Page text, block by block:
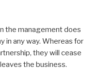
the management does
in any way. Whereas for
they will cease
the business.